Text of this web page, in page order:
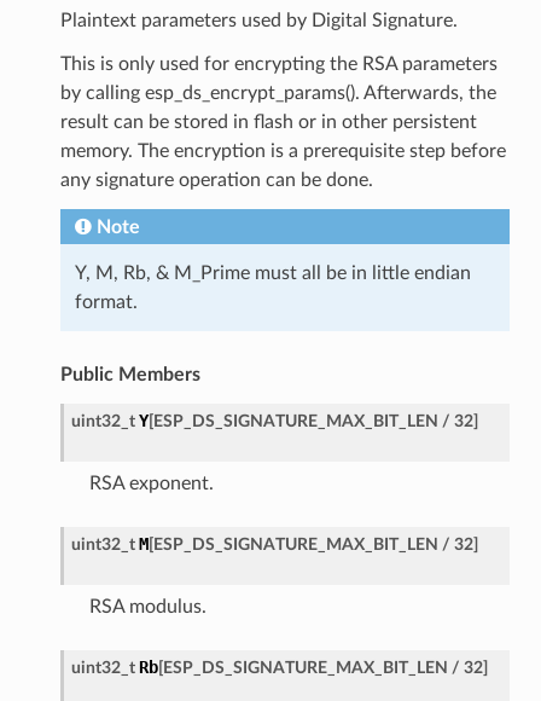
Plaintext parameters used by Digital Signature.
This is only used for encrypting the RSA parameters
by calling esp_ds_encrypt_params(). Afterwards, the
result can be stored in flash or in other persistent
memory. The encryption is a prerequisite step before
any signature operation can be done.
Note
Y, M, Rb, & M_Prime must all be in little endian
format.
Public Members
uint32_t Y[ESP_DS_SIGNATURE_MAX_BIT_LEN / 32]
RSA exponent.
uint32_t M [ESP_DS_SIGNATURE_MAX_BIT_LEN / 32]
RSA modulus.
uint32_t Rb[ESP_DS_SIGNATURE_MAX_BIT_LEN / 32]